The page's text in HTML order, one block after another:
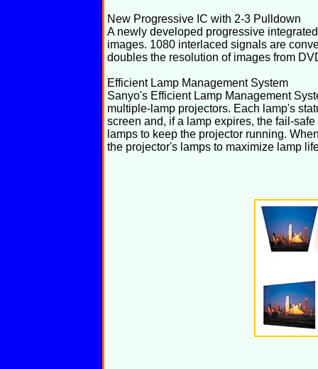
New Progressive IC with 2-3 Pulldown
A newly developed progressive
images. 1080 interlaced signals are
doubles the resolution of images from
Efficient Lamp Management System
Sanyo's Efficient Lamp Management
multiple-lamp projectors. Each lamp's
screen and, if a lamp expires, the fail-
lamps to keep the projector running.
the projector's lamps to maximize lamp